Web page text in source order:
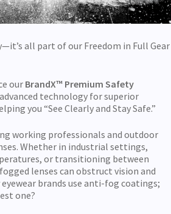
all part of our Freedom in Full Gear
our BrandX™ Premium Safety
technology for superior
you “See Clearly and Stay Safe.”
working professionals and outdoor
Whether in industrial settings,
or transitioning between
lenses can obstruct vision and
brands use anti-fog coatings;
one?